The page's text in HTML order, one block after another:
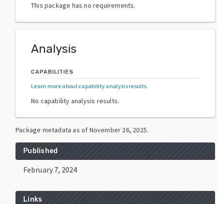
This package has no requirements.
Analysis
CAPABILITIES
Learn more about capability analysis results.
No capability analysis results.
Package metadata as of November 26, 2025.
Published
February 7, 2024
Links